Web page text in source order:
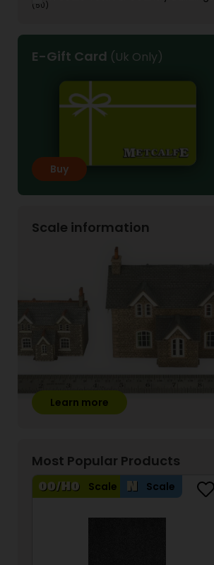
(50)
E-Gift Card (Uk Only)
Buy
Scale information
Learn more
Most Popular Products
Scale Scale